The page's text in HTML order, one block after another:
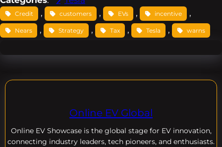
Credit , customers , EVs , incentive ,
Nears , Strategy , Tax , Tesla , warns
Online EV Global
Online EV Showcase is the global stage for EV innovation,
connecting industry leaders, tech pioneers, and enthusiasts.